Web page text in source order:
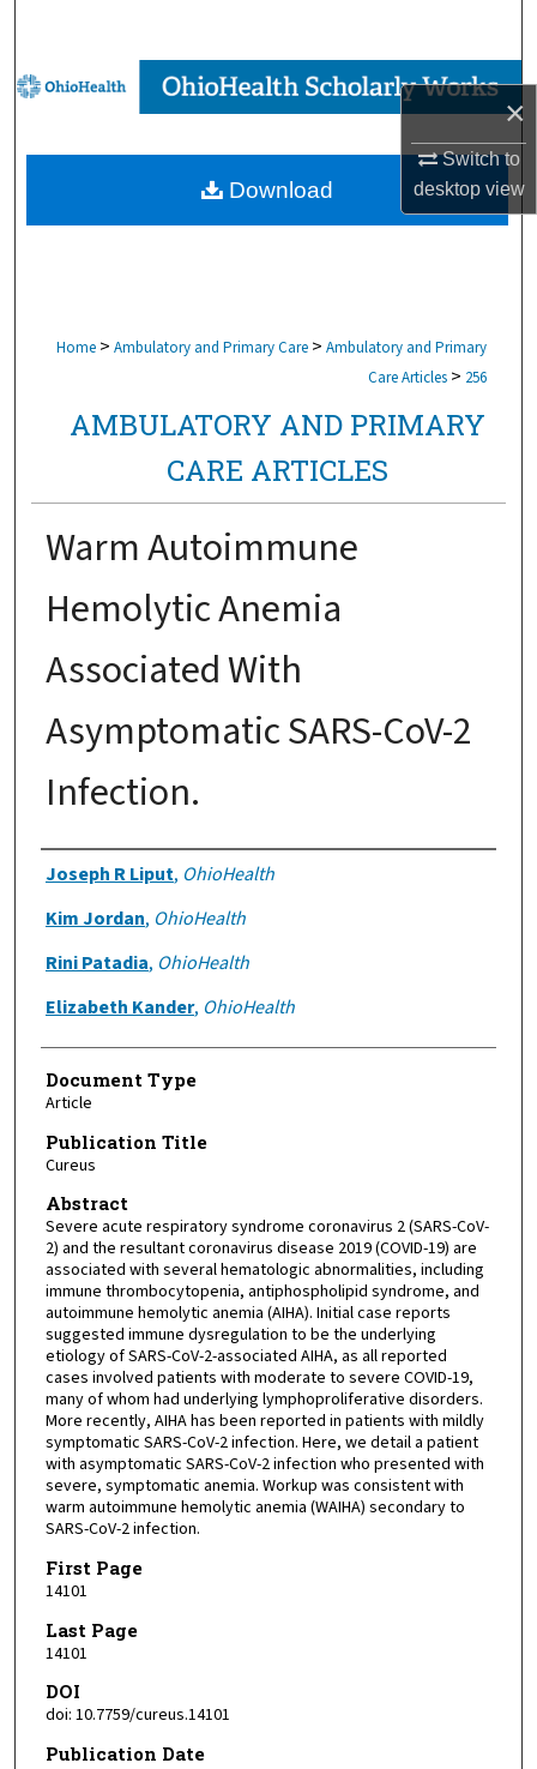
×
Switch to
desktopview
Browse Collections
My Account
About
Home > Ambulatory and Primary Care > Ambulatory and Primary
Care Articles > 256
AMBULATORY AND PRIMARY
CARE ARTICLES
Warm Autoimmune
Hemolytic Anemia
Associated With
Asymptomatic SARS-CoV-2
Infection.
Authors
Joseph R Liput, OhioHealth
Kim Jordan, OhioHealth
Rini Patadia, OhioHealth
Elizabeth Kander, OhioHealth
Document Type
Article
Publication Title
Cureus
Abstract
Severe acute respiratory syndrome coronavirus 2 (SARS-CoV-
2) and the resultant coronavirus disease 2019 (COVID-19) are
associated with several hematologic abnormalities, including
immune thrombocytopenia, antiphospholipid syndrome, and
autoimmune hemolytic anemia (AIHA). Initial case reports
suggested immune dysregulation to be the underlying
etiology of SARS-CoV-2-associated AIHA, as all reported
cases involved patients with moderate to severe COVID-19,
many of whom had underlying lymphoproliferative disorders.
More recently, AIHA has been reported in patients with mildly
symptomatic SARS-CoV-2 infection. Here, we detail a patient
with asymptomatic SARS-CoV-2 infection who presented with
severe, symptomatic anemia. Workup was consistent with
warm autoimmune hemolytic anemia (WAIHA) secondary to
SARS-CoV-2 infection.
First Page
14101
Last Page
14101
DOI
doi: 10.7759/cureus.14101
Publication Date
Download